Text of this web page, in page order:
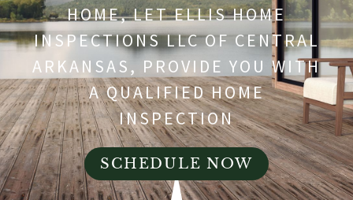
HOME, LET ELLIS HOME
INSPECTIONS LLC OF CENTRAL
ARKANSAS, PROVIDE YOU WITH
A QUALIFIED HOME
INSPECTION
SCHEDULE NOW